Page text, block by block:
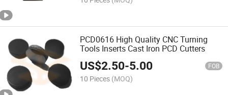
PCD0616 High Quality CNC Turning
Tools Inserts Cast Iron PCD Cutters
US$2.50-5.00 FOB
10 Pieces (MOQ)